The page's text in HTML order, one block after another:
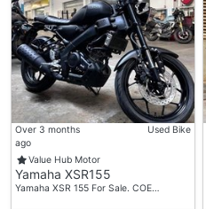
Over 3 months
ago
Used Bike
Value Hub Motor
Yamaha XSR155
Yamaha XSR 155 For Sale. COE…